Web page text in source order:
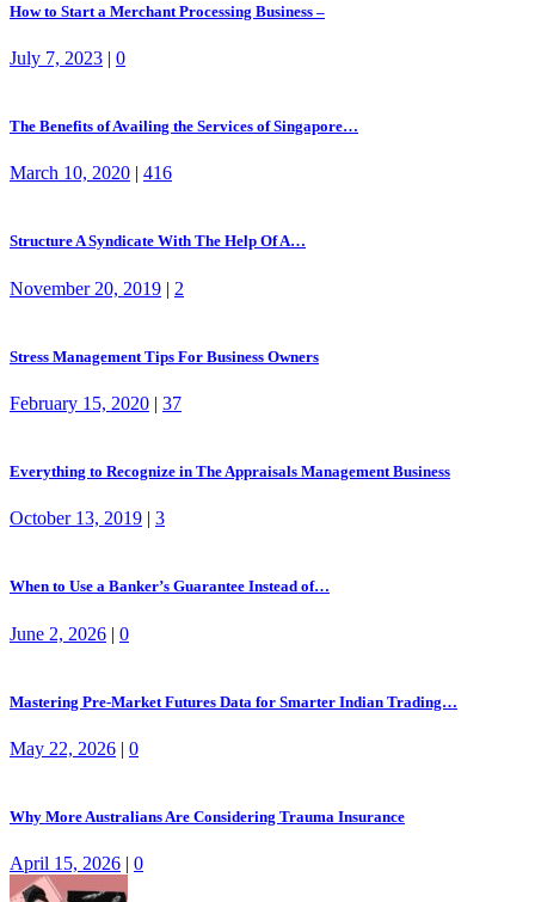
How to Start a Merchant Processing Business –
July 7, 2023 | 0
The Benefits of Availing the Services of Singapore…
March 10, 2020 | 416
Structure A Syndicate With The Help Of A…
November 20, 2019 | 2
Stress Management Tips For Business Owners
February 15, 2020 | 37
Everything to Recognize in The Appraisals Management Business
October 13, 2019 | 3
When to Use a Banker’s Guarantee Instead of…
June 2, 2026 | 0
Mastering Pre-Market Futures Data for Smarter Indian Trading…
May 22, 2026 | 0
Why More Australians Are Considering Trauma Insurance
April 15, 2026 | 0